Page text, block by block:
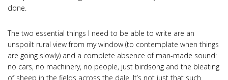
done.
The two essential things I need to be able to write are an
unspoilt rural view from my window (to contemplate when things
are going slowly) and a complete absence of man-made sound:
no cars, no machinery, no people, just birdsong and the bleating
of sheep in the fields across the dale. It’s not just that such